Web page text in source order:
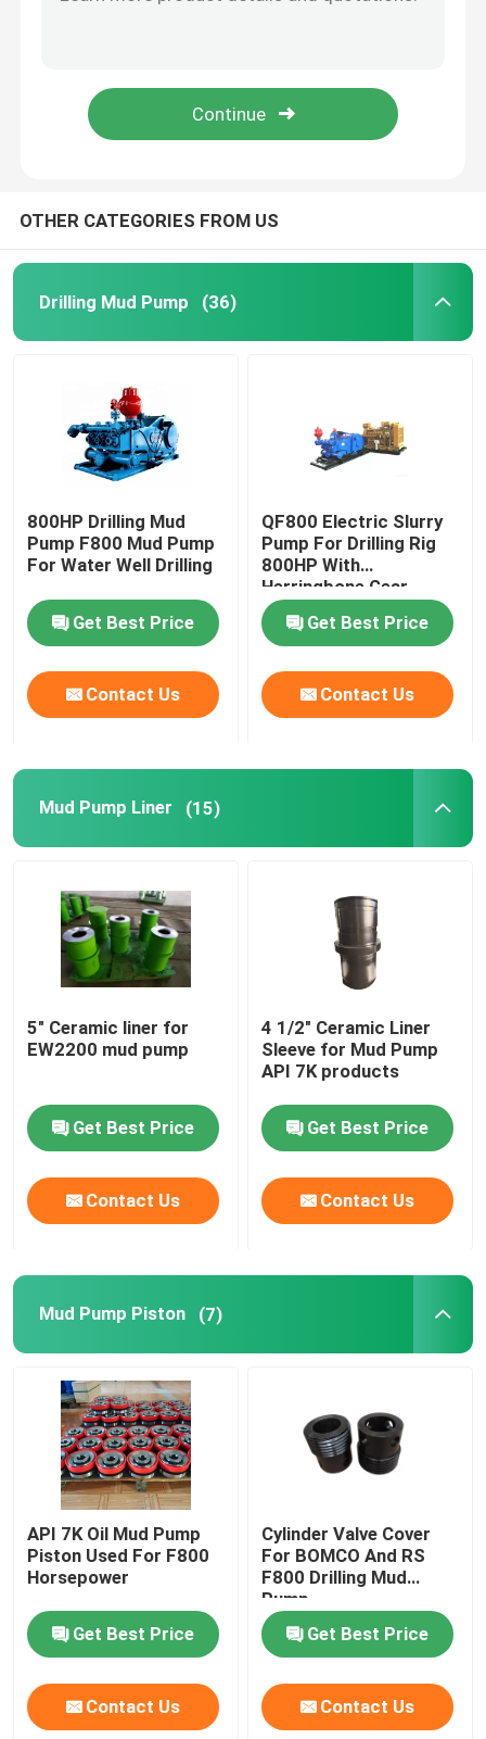
Rotary Drilling Hose
BOP Control Hose
Ball Valve and Safety Valve
Wellhead and Christmas Tree
Swivel Pipe Fittings
Blowout Preventer BOP
Annular BOP Packing Element
PDC Drill Bits
Solid Control Equipment
Rig Components
OTHER CATEGORIES FROM US
Drilling Mud Pump (36)
800HP Drilling Mud
Pump F800 Mud Pump
For Water Well Drilling
Get Best Price
Contact Us
QF800 Electric Slurry
Pump For Drilling Rig
800HP With
Herringbone Gear
Get Best Price
Contact Us
Mud Pump Liner (15)
5" Ceramic liner for
EW2200 mud pump
Get Best Price
Contact Us
4 1/2" Ceramic Liner
Sleeve for Mud Pump
API 7K products
Get Best Price
Contact Us
Mud Pump Piston (7)
API 7K Oil Mud Pump
Piston Used For F800
Horsepower
Get Best Price
Contact Us
Cylinder Valve Cover
For BOMCO And RS
F800 Drilling Mud
Pump
Get Best Price
Contact Us